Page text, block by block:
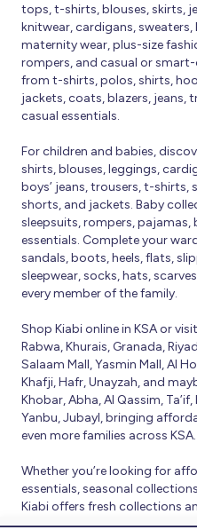
tops, t-shirts, blouses, skirts,
knitwear, cardigans,
maternity wear, plus-size
rompers, and casual or
from t-shirts, polos, shirts,
jackets, coats, blazers, jeans,
casual essentials.
For children and babies,
shirts, blouses, leggings,
boys’ jeans, trousers, t-shirts,
shorts, and jackets. Baby
sleepsuits, rompers,
essentials. Complete your
sandals, boots, heels, flats,
sleepwear, socks, hats,
every member of the family.
Shop Kiabi online in KSA or
Rabwa, Khurais, Granada,
Salaam Mall, Yasmin Mall, Al
Khafji, Hafr, Unayzah, and
Khobar, Abha, Al Qassim,
Yanbu, Jubayl, bringing
even more families across KSA.
Whether you’re looking for
essentials, seasonal
Kiabi offers fresh collections
round.